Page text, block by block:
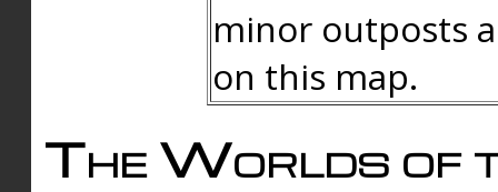
minor outposts
on this map.
The Worlds of